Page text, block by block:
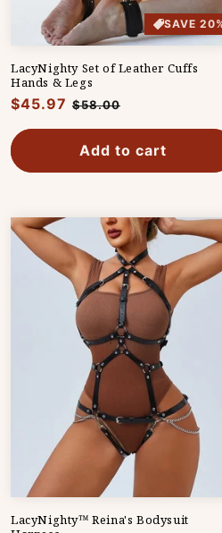
SAVE
LacyNighty Set of Leather Cuffs
Hands & Legs
Regular
$45.97 Sale
$58.00
Add to cart
LacyNighty™ Reina's Bodysuit